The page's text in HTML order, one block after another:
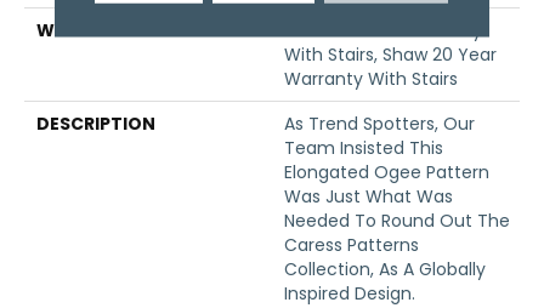
WARRANTY
Shaw 20 Year Warranty
With Stairs, Shaw 20 Year
Warranty With Stairs
DESCRIPTION
As Trend Spotters, Our
Team Insisted This
Elongated Ogee Pattern
Was Just What Was
Needed To Round Out The
Caress Patterns
Collection, As A Globally
Inspired Design.